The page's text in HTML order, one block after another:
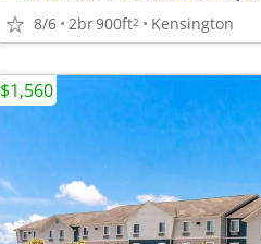
8/6 2br900ft2 Kensington
$1,560